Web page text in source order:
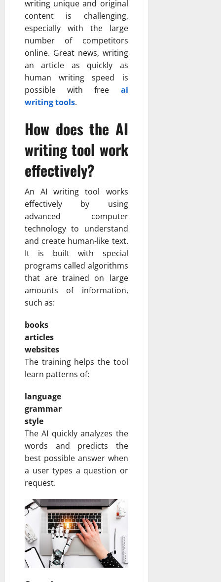
writing unique and original
content is challenging,
especially with the large
number of competitors
online. Great news, writing
an article as quickly as
human writing speed is
possible with free ai
writing tools.
How does the AI
writing tool work
effectively?
An AI writing tool works
effectively by using
advanced computer
technology to understand
and create human-like text.
It is built with special
programs called algorithms
that are trained on large
amounts of information,
such as:
books
articles
websites
The training helps the tool
learn patterns of:
language
grammar
style
The AI quickly analyzes the
words and predicts the
best possible answer when
a user types a question or
request.